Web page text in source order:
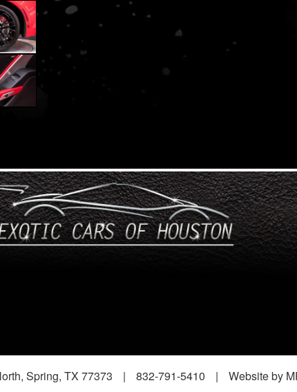
Spring, TX 77373 | 832-791-5410 | Website by